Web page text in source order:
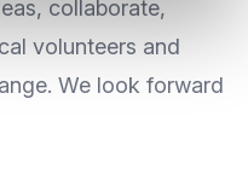
collaborate,
volunteers and
We look forward